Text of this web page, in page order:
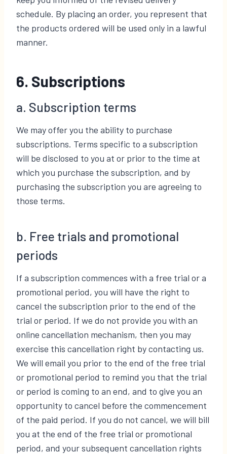
schedule. By placing an order, you represent that
the products ordered will be used only in a lawful
manner.
6. Subscriptions
a. Subscription terms
We may offer you the ability to purchase
subscriptions. Terms specific to a subscription
will be disclosed to you at or prior to the time at
which you purchase the subscription, and by
purchasing the subscription you are agreeing to
those terms.
b. Free trials and promotional
periods
If a subscription commences with a free trial or a
promotional period, you will have the right to
cancel the subscription prior to the end of the
trial or period. If we do not provide you with an
online cancellation mechanism, then you may
exercise this cancellation right by contacting us.
We will email you prior to the end of the free trial
or promotional period to remind you that the trial
or period is coming to an end, and to give you an
opportunity to cancel before the commencement
of the paid period. If you do not cancel, we will bill
you at the end of the free trial or promotional
period, and your subsequent cancellation rights